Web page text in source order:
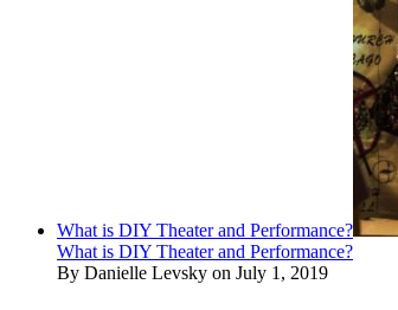
What is DIY Theater and Performance?
What is DIY Theater and Performance?
By Danielle Levsky on July 1, 2019